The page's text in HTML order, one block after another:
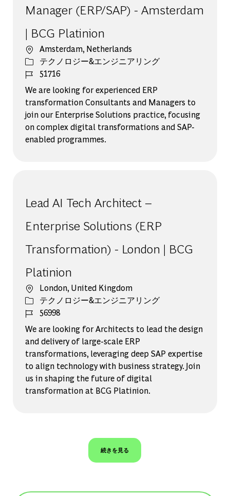
Manager (ERP/SAP) - Amsterdam
| BCG Platinion
場所Amsterdam, Netherlands
カテゴリー
テクノロジー&エンジニアリング
ジョブ ID
51716
We are looking for experienced ERP
transformation Consultants and Managers to
join our Enterprise Solutions practice, focusing
on complex digital transformations and SAP-
enabled programmes.
Lead AI Tech Architect –
Enterprise Solutions (ERP
Transformation) - London | BCG
Platinion
場所London, United Kingdom
カテゴリー
テクノロジー&エンジニアリング
ジョブ ID
56998
We are looking for Architects to lead the design
and delivery of large-scale ERP
transformations, leveraging deep SAP expertise
to align technology with business strategy. Join
us in shaping the future of digital
transformation at BCG Platinion.
続きを見る